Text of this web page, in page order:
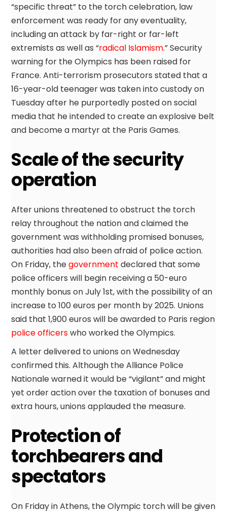
“specific threat” to the torch celebration, law
enforcement was ready for any eventuality,
including an attack by far-right or far-left
extremists as well as “radical Islamism.” Security
warning for the Olympics has been raised for
France. Anti-terrorism prosecutors stated that a
16-year-old teenager was taken into custody on
Tuesday after he purportedly posted on social
media that he intended to create an explosive belt
and become a martyr at the Paris Games.
Scale of the security
operation
After unions threatened to obstruct the torch
relay throughout the nation and claimed the
government was withholding promised bonuses,
authorities had also been afraid of police action.
On Friday, thegovernment declared that some
police officers will begin receiving a 50-euro
monthly bonus on July 1st, with the possibility of an
increase to 100 euros per month by 2025. Unions
said that 1,900 euros will be awarded to Paris region
police officerswho worked the Olympics.
A letter delivered to unions on Wednesday
confirmed this. Although the Alliance Police
Nationale warned it would be “vigilant” and might
yet order action over the taxation of bonuses and
extra hours, unions applauded the measure.
Protection of
torchbearers and
spectators
On Friday in Athens, the Olympic torch will be given